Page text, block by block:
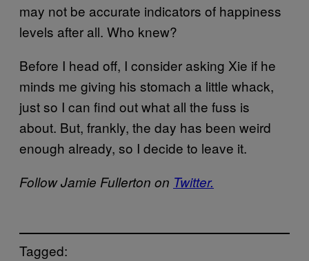
may not be accurate indicators of happiness
levels after all. Who knew?
Before I head off, I consider asking Xie if he
minds me giving his stomach a little whack,
just so I can find out what all the fuss is
about. But, frankly, the day has been weird
enough already, so I decide to leave it.
Follow Jamie Fullerton on Twitter.
Tagged: